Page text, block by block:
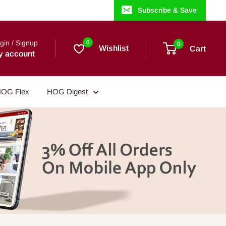
Subscribe & Save
/ Signup
account
0
Wishlist 0
Cart
Flex HOG Digest